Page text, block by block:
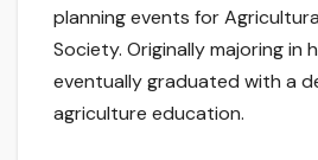
planning events for
Society. Originally majoring in
eventually graduated with a
agriculture education.